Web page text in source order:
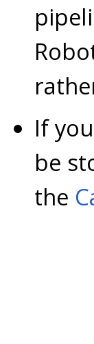
If
be
the